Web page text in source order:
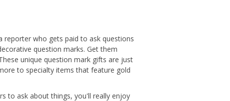
reporter who gets paid to ask questions
question marks. Get them
unique question mark gifts are just
to specialty items that feature gold
to ask about things, you'll really enjoy